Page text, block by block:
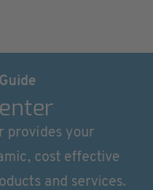
provides your
cost effective
and services.